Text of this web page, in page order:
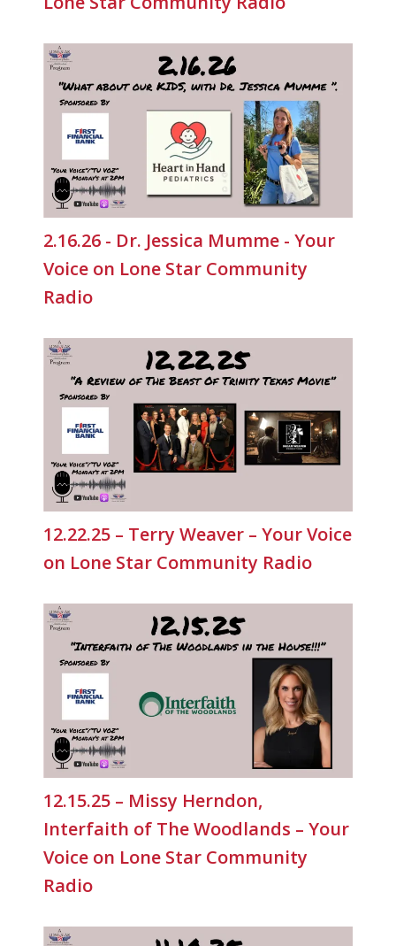
2.16.26 - Dr. Jessica Mumme - Your
Voice on Lone Star Community
Radio
12.22.25 – Terry Weaver – Your Voice
on Lone Star Community Radio
12.15.25 – Missy Herndon,
Interfaith of The Woodlands – Your
Voice on Lone Star Community
Radio